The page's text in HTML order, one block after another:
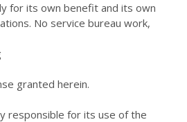
for its own benefit and its own
No service bureau work,
granted herein.
responsible for its use of the